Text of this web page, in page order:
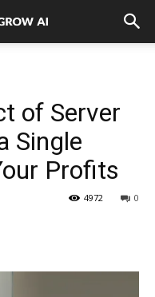
of Server
Single
Profits
0
4972